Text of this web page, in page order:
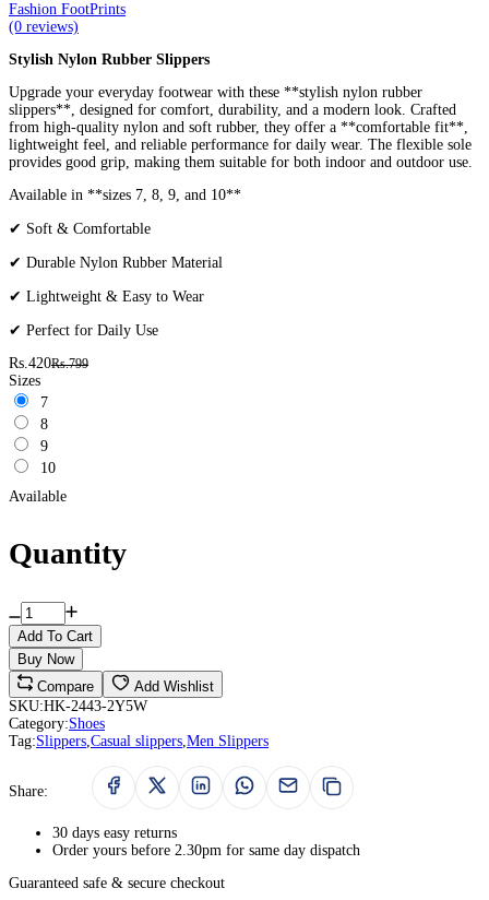
Fashion FootPrints
(0 reviews)
Stylish Nylon Rubber Slippers
Upgrade your everyday footwear with these **stylish nylon rubber
slippers**, designed for comfort, durability, and a modern look. Crafted
from high-quality nylon and soft rubber, they offer a **comfortable fit**,
lightweight feel, and reliable performance for daily wear. The flexible sole
provides good grip, making them suitable for both indoor and outdoor use.
Available in **sizes 7, 8, 9, and 10**
✔ Soft & Comfortable
✔ Durable Nylon Rubber Material
✔ Lightweight & Easy to Wear
✔ Perfect for Daily Use
Rs.420Rs.799
Sizes
7
8
9
10
Available
Quantity
Add To Cart
Buy Now
Compare
Add Wishlist
SKU:HK-2443-2Y5W
Category:Shoes
Tag:Slippers,Casual slippers,Men Slippers
Share:
30 days easy returns
Order yours before 2.30pm for same day dispatch
Guaranteed safe & secure checkout